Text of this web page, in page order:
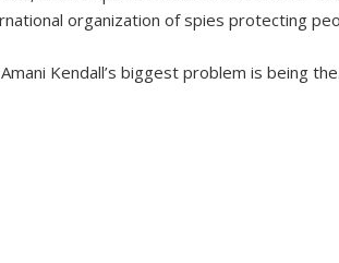
organization of spies protecting
Kendall’s biggest problem is being the